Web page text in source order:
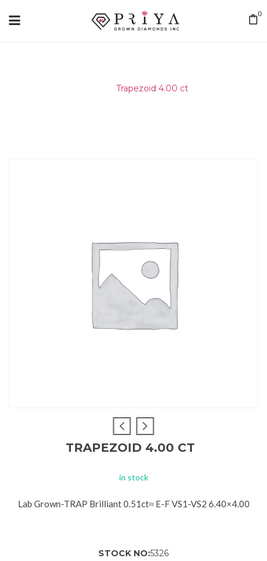
0
Trapezoid 4.00 ct
TRAPEZOID 4.00 CT
in stock
Lab Grown-TRAP Brilliant 0.51ct≈ E-F VS1-VS2 6.40×4.00
STOCK NO:5326